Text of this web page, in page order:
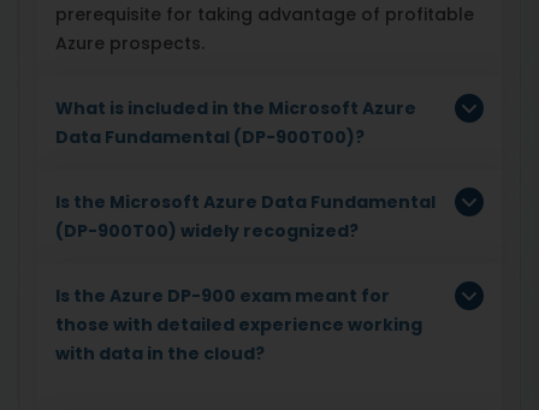
prerequisite for taking advantage of profitable
Azure prospects.
What is included in the Microsoft Azure
Data Fundamental (DP-900T00)?
Is the Microsoft Azure Data Fundamental
(DP-900T00) widely recognized?
Is the Azure DP-900 exam meant for
those with detailed experience working
with data in the cloud?